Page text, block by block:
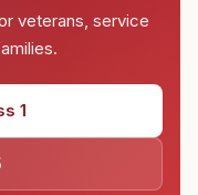
veterans, service
1